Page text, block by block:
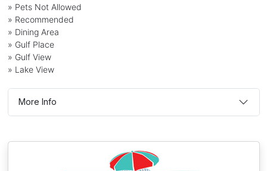
» Pets Not Allowed
» Recommended
» Dining Area
» Gulf Place
» Gulf View
» Lake View
More Info